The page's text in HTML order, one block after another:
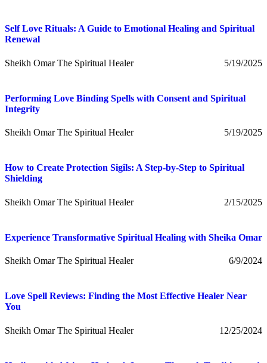
Self Love Rituals: A Guide to Emotional Healing and Spiritual
Renewal
Sheikh Omar The Spiritual Healer 5/19/2025
Performing Love Binding Spells with Consent and Spiritual
Integrity
Sheikh Omar The Spiritual Healer 5/19/2025
How to Create Protection Sigils: A Step-by-Step to Spiritual
Shielding
Sheikh Omar The Spiritual Healer 2/15/2025
Experience Transformative Spiritual Healing with Sheika Omar
Sheikh Omar The Spiritual Healer 6/9/2024
Love Spell Reviews: Finding the Most Effective Healer Near
You
Sheikh Omar The Spiritual Healer 12/25/2024